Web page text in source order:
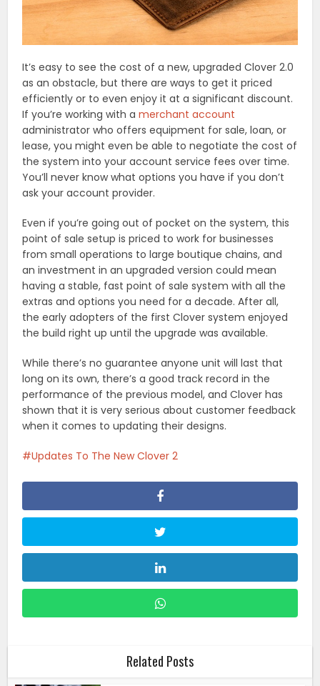
It’s easy to see the cost of a new, upgraded Clover 2.0
as an obstacle, but there are ways to get it priced
efficiently or to even enjoy it at a significant discount.
If you’re working with amerchant account
administrator who offers equipment for sale, loan, or
lease, you might even be able to negotiate the cost of
the system into your account service fees over time.
You’ll never know what options you have if you don’t
ask your account provider.
Even if you’re going out of pocket on the system, this
point of sale setup is priced to work for businesses
from small operations to large boutique chains, and
an investment in an upgraded version could mean
having a stable, fast point of sale system with all the
extras and options you need for a decade. After all,
the early adopters of the first Clover system enjoyed
the build right up until the upgrade was available.
While there’s no guarantee anyone unit will last that
long on its own, there’s a good track record in the
performance of the previous model, and Clover has
shown that it is very serious about customer feedback
when it comes to updating their designs.
Updates To The New Clover 2
Related Posts